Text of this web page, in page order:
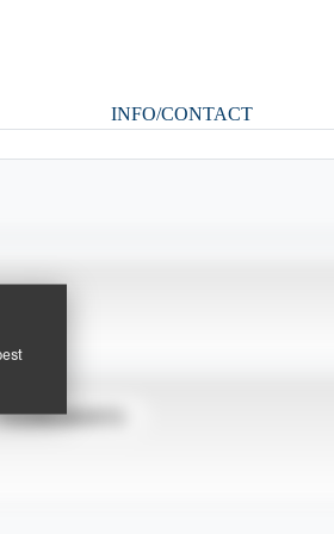
INFO/CONTACT